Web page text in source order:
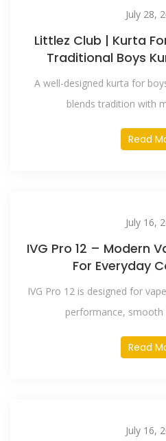
July 28,
Littlez Club | Kurta
Traditional Boys
A well-designed kurta for
blends tradition with
Read
July 16,
IVG Pro 12 – Modern
For Everyday
IVG Pro 12 is designed for
performance, smooth
Read
July 16,